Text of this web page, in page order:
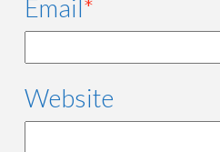
Email*
Website